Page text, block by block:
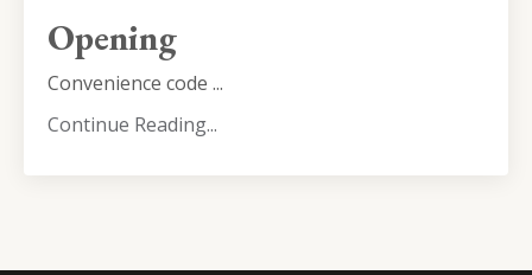
Opening
Convenience code ...
Continue Reading...